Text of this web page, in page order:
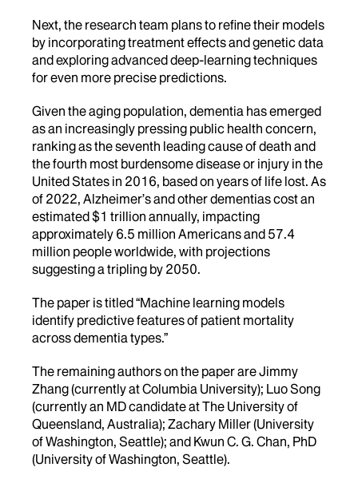
Next, the research team plans to refine their models
by incorporating treatment effects and genetic data
and exploring advanced deep-learning techniques
for even more precise predictions.
Given the aging population, dementia has emerged
as an increasingly pressing public health concern,
ranking as the seventh leading cause of death and
the fourth most burdensome disease or injury in the
United States in 2016, based on years of life lost. As
of 2022, Alzheimer’s and other dementias cost an
estimated $1 trillion annually, impacting
approximately 6.5 million Americans and 57.4
million people worldwide, with projections
suggesting a tripling by 2050.
The paper is titled “Machine learning models
identify predictive features of patient mortality
across dementia types.”
The remaining authors on the paper are Jimmy
Zhang (currently at Columbia University); Luo Song
(currently an MD candidate at The University of
Queensland, Australia); Zachary Miller (University
of Washington, Seattle); and Kwun C. G. Chan, PhD
(University of Washington, Seattle).